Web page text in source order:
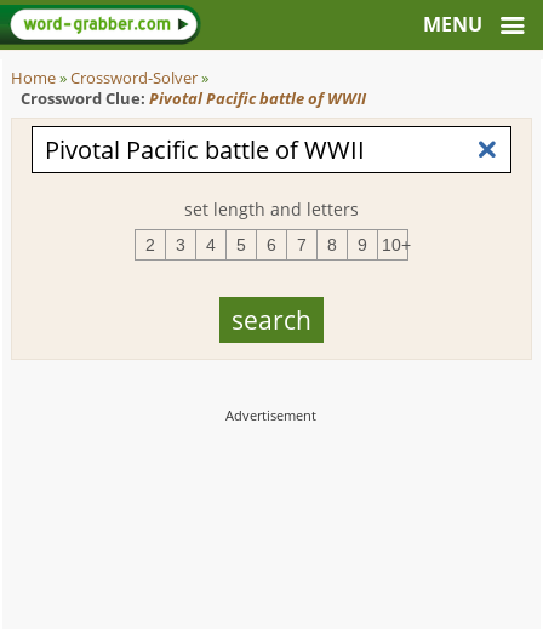
Home»Crossword-Solver»
Crossword Clue: Pivotal Pacific battle of WWII
set length and letters
2 3 4 5 6 7 8 9 10+